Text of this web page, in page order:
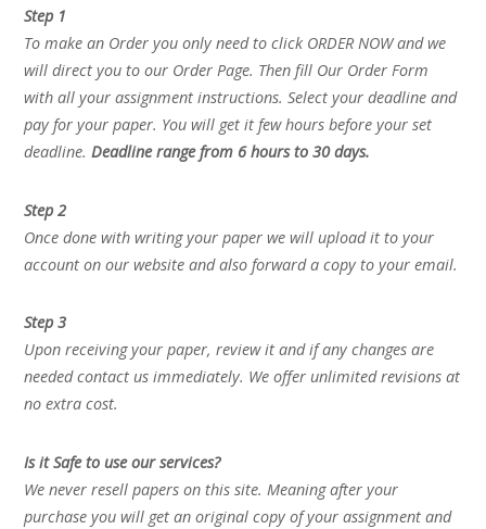
Step 1
To make an Order you only need to click ORDER NOW and we
will direct you to our Order Page. Then fill Our Order Form
with all your assignment instructions. Select your deadline and
pay for your paper. You will get it few hours before your set
deadline.Deadline range from 6 hours to 30 days.
Step 2
Once done with writing your paper we will upload it to your
account on our website and also forward a copy to your email.
Step 3
Upon receiving your paper, review it and if any changes are
needed contact us immediately. We offer unlimited revisions at
no extra cost.
Is it Safe to use our services?
We never resell papers on this site. Meaning after your
purchase you will get an original copy of your assignment and